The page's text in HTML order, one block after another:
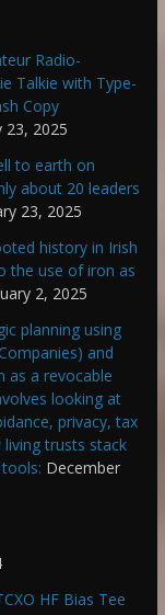
Radio-
Talkie with Type-
Copy
23, 2025
to earth on
about 20 leaders
23, 2025
history in Irish
the use of iron as
2, 2025
planning using
and
as a revocable
looking at
privacy, tax
living trusts stack
December
HF Bias Tee